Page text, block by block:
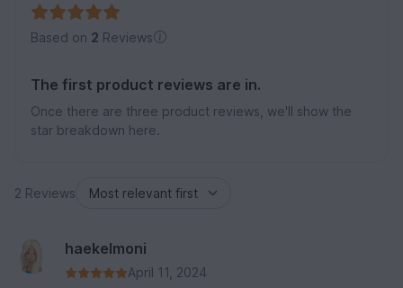
Based on 2 Reviews
The first product reviews are in.
Once there are three product reviews, we'll show the
star breakdown here.
2 Reviews
haekelmoni
April 11, 2024